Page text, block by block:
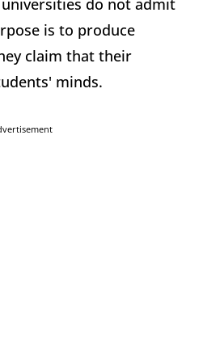
do not admit
is to produce
claim that their
minds.